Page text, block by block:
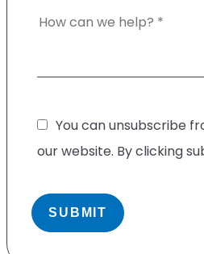
You can unsubscribe
our website. By clicking